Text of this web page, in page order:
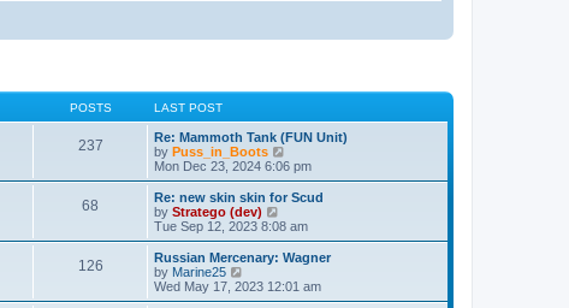
POSTS LAST POST
237
Re: Mammoth Tank (FUN Unit)
by Puss_in_Boots
i
e
w
h
l
a
t
e
Mon Dec 23, 2024 6:06 pm
68
Re: new skin skin for Scud
by Stratego (dev)
i
e
w
h
Tue Sep 12, 2023 8:08 am
126
Russian Mercenary: Wagner
by Marine25
i
e
Wed May 17, 2023 12:01 am